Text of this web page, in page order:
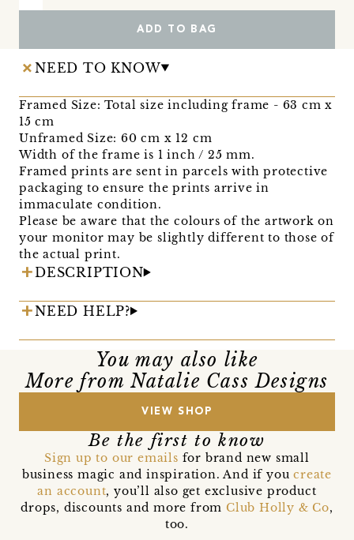
ADD TO BAG
NEED TO KNOW
Framed Size: Total size including frame - 63 cm x
15 cm
Unframed Size: 60 cm x 12 cm
Width of the frame is 1 inch / 25 mm.
Framed prints are sent in parcels with protective
packaging to ensure the prints arrive in
immaculate condition.
Please be aware that the colours of the artwork on
your monitor may be slightly different to those of
the actual print.
DESCRIPTION
NEED HELP?
You may also like
More from Natalie Cass Designs
VIEW SHOP
Be the first to know
Sign up to our emails for brand new small
business magic and inspiration. And if youcreate
an account, you’ll also get exclusive product
drops, discounts and more from Club Holly & Co,
too.